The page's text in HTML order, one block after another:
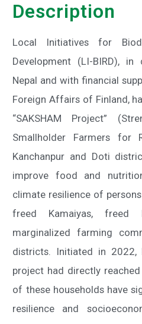
Description
Local Initiatives for
Development (LI-BIRD),
Nepal and with financial
Foreign Affairs of Finland,
“SAKSHAM Project”
Smallholder Farmers for
Kanchanpur and Doti
improve food and
climate resilience of
freed Kamaiyas, freed
marginalized farming
districts. Initiated in 2022,
project had directly
of these households have
resilience and